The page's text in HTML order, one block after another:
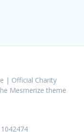
| Official Charity
Mesmerize theme